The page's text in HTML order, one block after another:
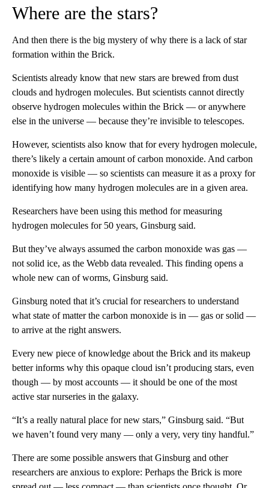
Where are the stars?
And then there is the big mystery of why there is a lack of star
formation within the Brick.
Scientists already know that new stars are brewed from dust
clouds and hydrogen molecules. But scientists cannot directly
observe hydrogen molecules within the Brick — or anywhere
else in the universe — because they’re invisible to telescopes.
However, scientists also know that for every hydrogen molecule,
there’s likely a certain amount of carbon monoxide. And carbon
monoxide is visible — so scientists can measure it as a proxy for
identifying how many hydrogen molecules are in a given area.
Researchers have been using this method for measuring
hydrogen molecules for 50 years, Ginsburg said.
But they’ve always assumed the carbon monoxide was gas —
not solid ice, as the Webb data revealed. This finding opens a
whole new can of worms, Ginsburg said.
Ginsburg noted that it’s crucial for researchers to understand
what state of matter the carbon monoxide is in — gas or solid —
to arrive at the right answers.
Every new piece of knowledge about the Brick and its makeup
better informs why this opaque cloud isn’t producing stars, even
though — by most accounts — it should be one of the most
active star nurseries in the galaxy.
“It’s a really natural place for new stars,” Ginsburg said. “But
we haven’t found very many — only a very, very tiny handful.”
There are some possible answers that Ginsburg and other
researchers are anxious to explore: Perhaps the Brick is more